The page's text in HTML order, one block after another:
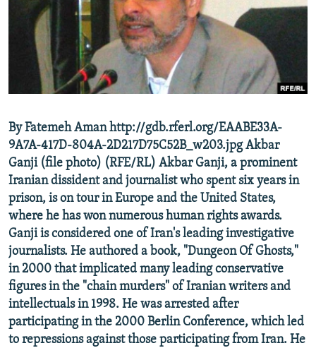
SERBIA
RFE/RL INVESTIGATES
SCHEMES
SYSTEMA
NEWSLETTERS
WIDER EUROPE BY RIKARD JOZWIAK
THE RUNDOWN
PODCASTS
MAJLIS
SHARE TIPS SECURELY
BYPASS BLOCKING
CONTACT US
Subscribe
FOLLOW US
All RFE/RL sites
By Fatemeh Aman http://gdb.rferl.org/EAABE33A-
9A7A-417D-804A-2D217D75C52B_w203.jpg Akbar
Ganji (file photo) (RFE/RL) Akbar Ganji, a prominent
Iranian dissident and journalist who spent six years in
prison, is on tour in Europe and the United States,
where he has won numerous human rights awards.
Ganji is considered one of Iran's leading investigative
journalists. He authored a book, "Dungeon Of Ghosts,"
in 2000 that implicated many leading conservative
figures in the "chain murders" of Iranian writers and
intellectuals in 1998. He was arrested after
participating in the 2000 Berlin Conference, which led
to repressions against those participating from Iran. He